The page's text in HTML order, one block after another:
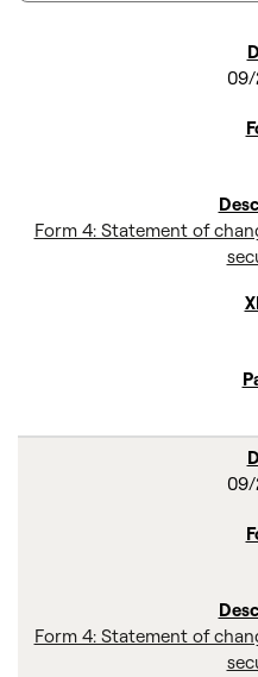
Form 4: Statement of
Form 4: Statement of